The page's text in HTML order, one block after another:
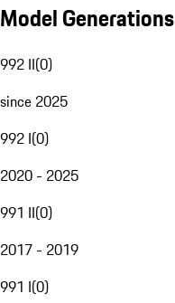
Model Generations
992 II(0)
since 2025
992 I(0)
2020 - 2025
991 II(0)
2017 - 2019
991 I(0)